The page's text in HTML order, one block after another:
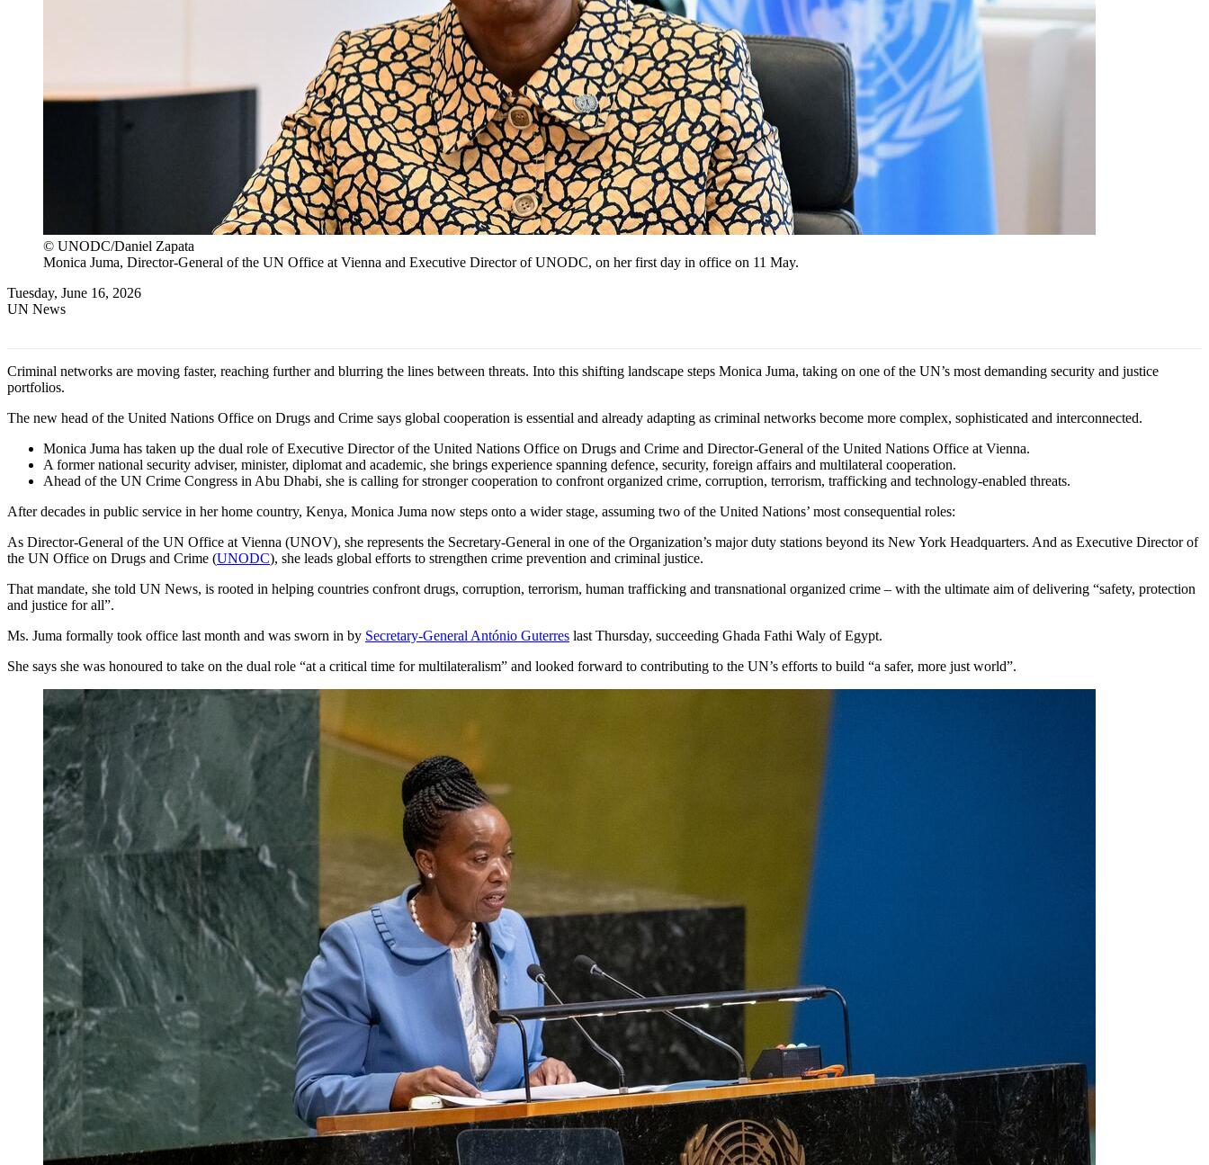
© UNODC/Daniel Zapata
Monica Juma, Director-General of the UN Office at Vienna and Executive Director of UNODC, on her first day in office on 11 May.
Tuesday, June 16, 2026
UN News
Criminal networks are moving faster, reaching further and blurring the lines between threats. Into this shifting landscape steps Monica Juma, taking on one of the UN’s most demanding security and justice
portfolios.
The new head of the United Nations Office on Drugs and Crime says global cooperation is essential and already adapting as criminal networks become more complex, sophisticated and interconnected.
Monica Juma has taken up the dual role of Executive Director of the United Nations Office on Drugs and Crime and Director-General of the United Nations Office at Vienna.
A former national security adviser, minister, diplomat and academic, she brings experience spanning defence, security, foreign affairs and multilateral cooperation.
Ahead of the UN Crime Congress in Abu Dhabi, she is calling for stronger cooperation to confront organized crime, corruption, terrorism, trafficking and technology-enabled threats.
After decades in public service in her home country, Kenya, Monica Juma now steps onto a wider stage, assuming two of the United Nations’ most consequential roles:
As Director-General of the UN Office at Vienna (UNOV), she represents the Secretary-General in one of the Organization’s major duty stations beyond its New York Headquarters. And as Executive Director of
the UN Office on Drugs and Crime (UNODC), she leads global efforts to strengthen crime prevention and criminal justice.
That mandate, she told UN News, is rooted in helping countries confront drugs, corruption, terrorism, human trafficking and transnational organized crime – with the ultimate aim of delivering “safety, protection
and justice for all”.
Ms. Juma formally took office last month and was sworn in by Secretary-General António Guterres last Thursday, succeeding Ghada Fathi Waly of Egypt.
She says she was honoured to take on the dual role “at a critical time for multilateralism” and looked forward to contributing to the UN’s efforts to build “a safer, more just world”.